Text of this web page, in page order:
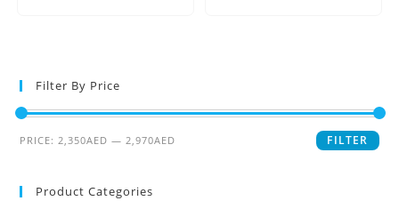
Filter By Price
FILTER
PRICE:2,350AED —2,970AED
Product Categories